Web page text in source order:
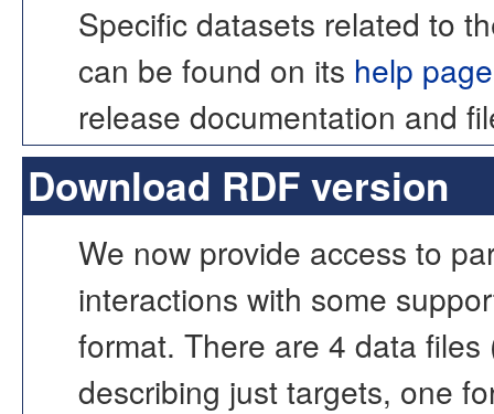
Specific datasets related to
can be found on its help page
release documentation and
Download RDF version
We now provide access to
interactions with some
format. There are 4 data
describing just targets, one